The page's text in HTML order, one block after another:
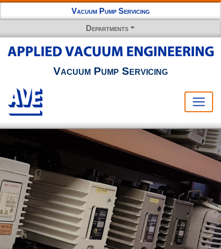
Vacuum Pump Servicing
Departments
Vacuum Pump Servicing